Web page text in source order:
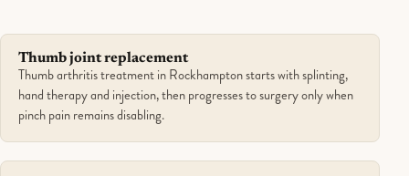
Thumb joint replacement
Thumb arthritis treatment in Rockhampton starts with splinting,
hand therapy and injection, then progresses to surgery only when
pinch pain remains disabling.